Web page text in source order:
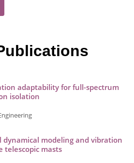
adaptability for full-spectrum
isolation
dynamical modeling and vibration
telescopic masts